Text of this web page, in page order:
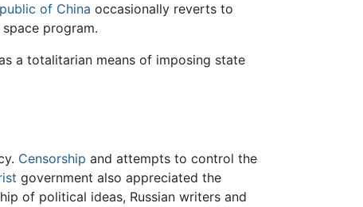
of China occasionally reverts to
program.
a totalitarian means of imposing state
Censorship and attempts to control the
government also appreciated the
of political ideas, Russian writers and